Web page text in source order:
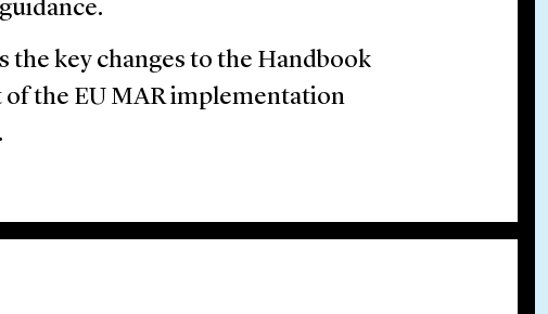
key changes to the Handbook
of the EU MAR implementation